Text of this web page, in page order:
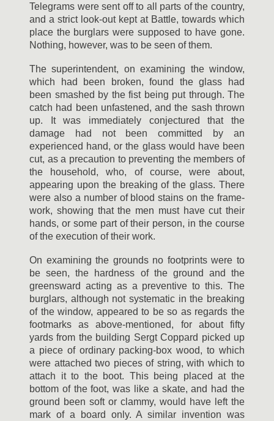
Telegrams were sent off to all parts of the country,
and a strict look-out kept at Battle, towards which
place the burglars were supposed to have gone.
Nothing, however, was to be seen of them.
The superintendent, on examining the window,
which had been broken, found the glass had
been smashed by the fist being put through. The
catch had been unfastened, and the sash thrown
up. It was immediately conjectured that the
damage had not been committed by an
experienced hand, or the glass would have been
cut, as a precaution to preventing the members of
the household, who, of course, were about,
appearing upon the breaking of the glass. There
were also a number of blood stains on the frame-
work, showing that the men must have cut their
hands, or some part of their person, in the course
of the execution of their work.
On examining the grounds no footprints were to
be seen, the hardness of the ground and the
greensward acting as a preventive to this. The
burglars, although not systematic in the breaking
of the window, appeared to be so as regards the
footmarks as above-mentioned, for about fifty
yards from the building Sergt Coppard picked up
a piece of ordinary packing-box wood, to which
were attached two pieces of string, with which to
attach it to the boot. This being placed at the
bottom of the foot, was like a skate, and had the
ground been soft or clammy, would have left the
mark of a board only. A similar invention was